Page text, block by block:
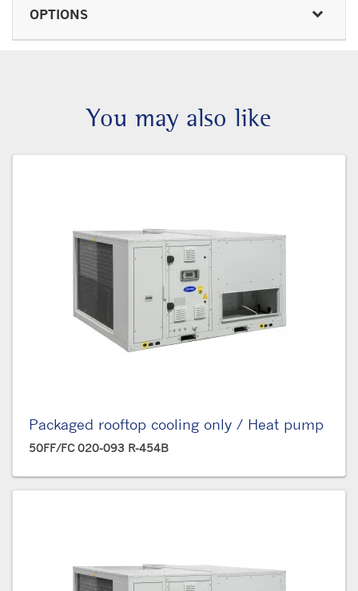
OPTIONS
You may also like
Packaged rooftop cooling only / Heat pump
50FF/FC 020-093 R-454B